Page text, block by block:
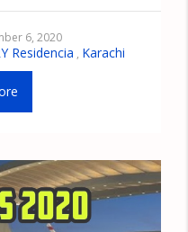
6, 2020
Residencia , Karachi